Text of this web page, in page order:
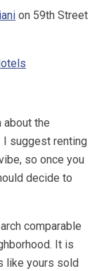
on 59th Street
about the
I suggest renting
so once you
decide to
comparable
It is
like yours sold